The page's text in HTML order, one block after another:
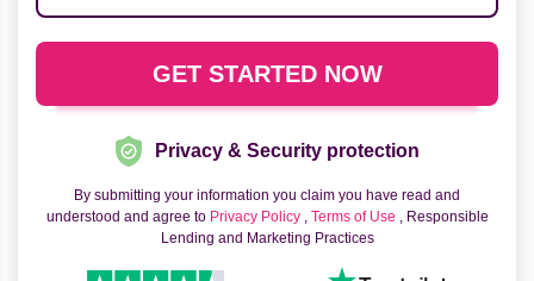
Privacy & Security protection
By submitting your information you claim you have read and
understood and agree to Privacy Policy , Terms of Use , Responsible
Lending and Marketing Practices